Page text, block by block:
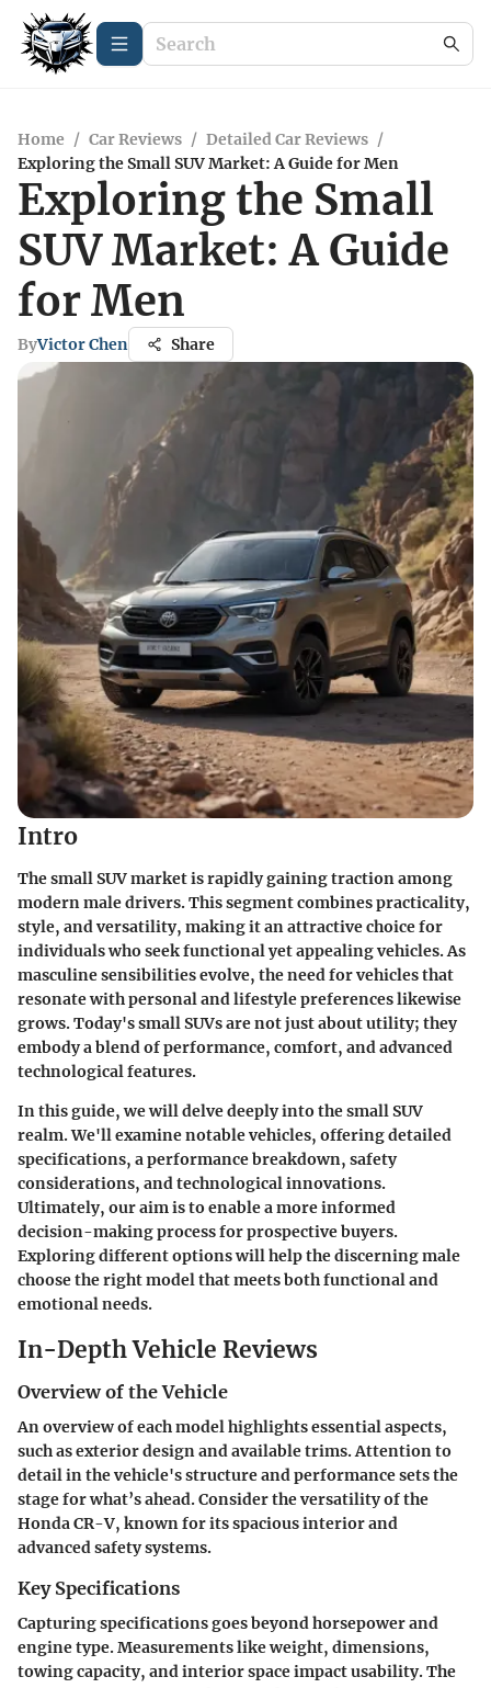
Home / Car Reviews / Detailed Car Reviews /
Exploring the Small SUV Market: A Guide for Men
Exploring the Small
SUV Market: A Guide
for Men
ByVictor Chen Share
Intro
The small SUV market is rapidly gaining traction among
modern male drivers. This segment combines practicality,
style, and versatility, making it an attractive choice for
individuals who seek functional yet appealing vehicles. As
masculine sensibilities evolve, the need for vehicles that
resonate with personal and lifestyle preferences likewise
grows. Today's small SUVs are not just about utility; they
embody a blend of performance, comfort, and advanced
technological features.
In this guide, we will delve deeply into the small SUV
realm. We'll examine notable vehicles, offering detailed
specifications, a performance breakdown, safety
considerations, and technological innovations.
Ultimately, our aim is to enable a more informed
decision-making process for prospective buyers.
Exploring different options will help the discerning male
choose the right model that meets both functional and
emotional needs.
In-Depth Vehicle Reviews
Overview of the Vehicle
An overview of each model highlights essential aspects,
such as exterior design and available trims. Attention to
detail in the vehicle's structure and performance sets the
stage for what’s ahead. Consider the versatility of the
Honda CR-V, known for its spacious interior and
advanced safety systems.
Key Specifications
Capturing specifications goes beyond horsepower and
engine type. Measurements like weight, dimensions,
towing capacity, and interior space impact usability. The